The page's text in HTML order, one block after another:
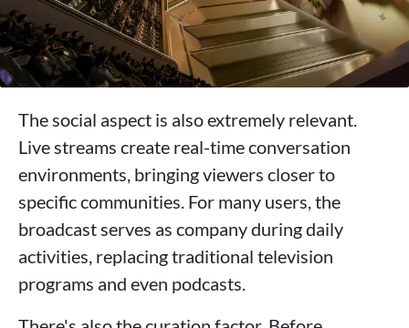
The social aspect is also extremely relevant.
Live streams create real-time conversation
environments, bringing viewers closer to
specific communities. For many users, the
broadcast serves as company during daily
activities, replacing traditional television
programs and even podcasts.